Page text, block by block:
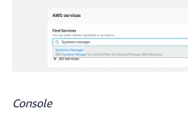
Figure 7:
Console